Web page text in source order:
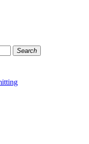
Search